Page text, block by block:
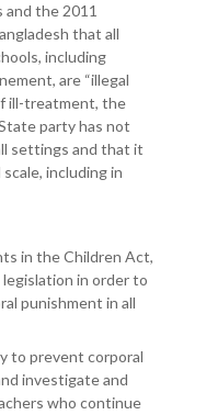
the 2011
that all
including
are “illegal
ill-treatment, the
party has not
settings and that it
including in
in the Children Act,
in order to
punishment in all
to prevent corporal
investigate and
who continue